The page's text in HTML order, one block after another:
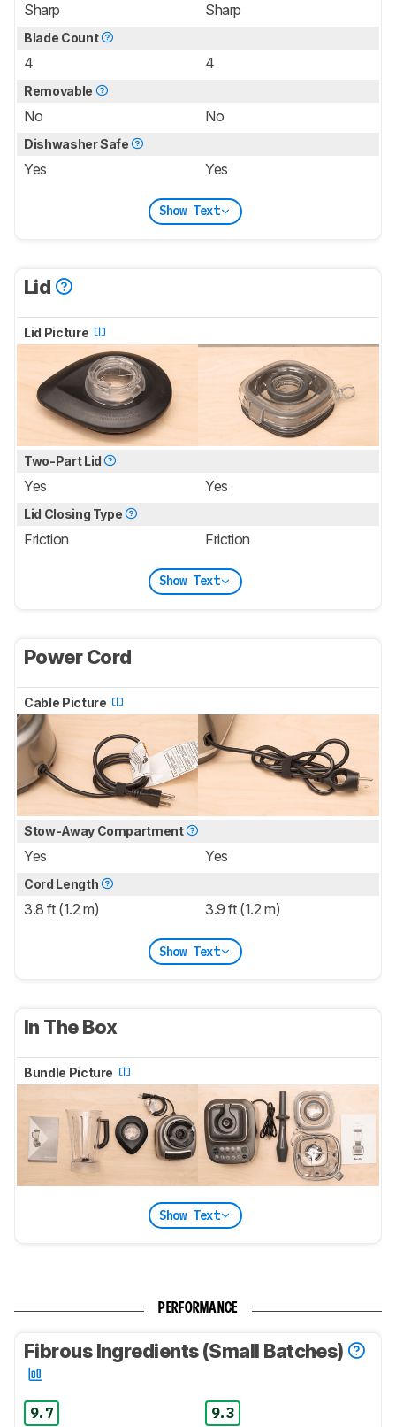
Sharp Sharp
Blade Count
4 4
Removable
No No
Dishwasher Safe
Yes Yes
Show Text
Lid
Lid Picture
Two-Part Lid
Yes Yes
Lid Closing Type
Friction Friction
Show Text
Power Cord
Cable Picture
Stow-Away Compartment
Yes Yes
Cord Length
3.8 ft (1.2 m) 3.9 ft (1.2 m)
Show Text
In The Box
Bundle Picture
Show Text
PERFORMANCE
Fibrous Ingredients (Small Batches)
9.7 9.3